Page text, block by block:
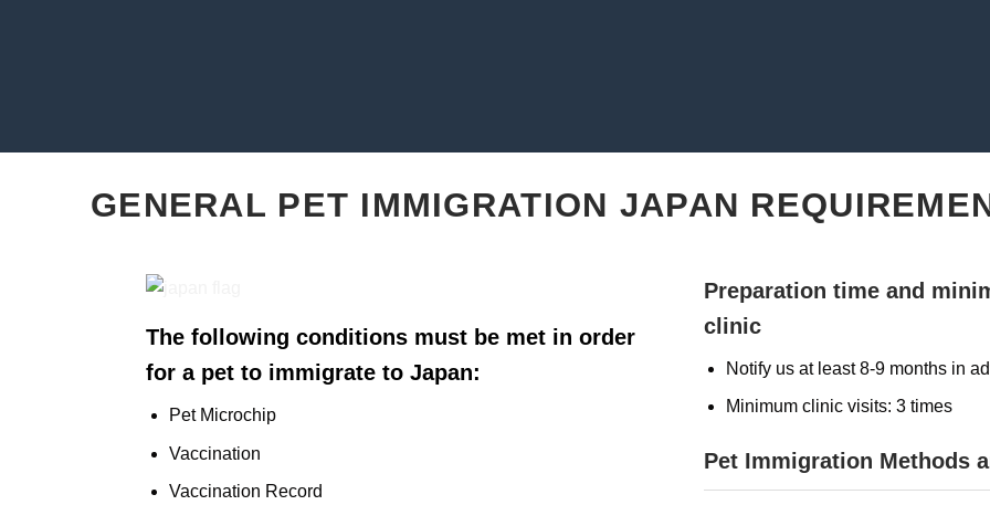
GENERAL PET IMMIGRATION JAPAN
The following conditions must be met in order
for a pet to immigrate to Japan:
Pet Microchip
Vaccination
Vaccination Record
Preparation time and
clinic
Notify us at least 8-9 months in
Minimum clinic visits: 3 times
Pet Immigration Methods